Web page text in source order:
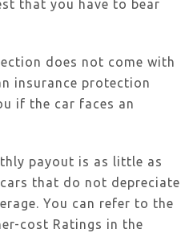
that you have to bear
does not come with
insurance protection
if the car faces an
payout is as little as
that do not depreciate
You can refer to the
cost Ratings in the